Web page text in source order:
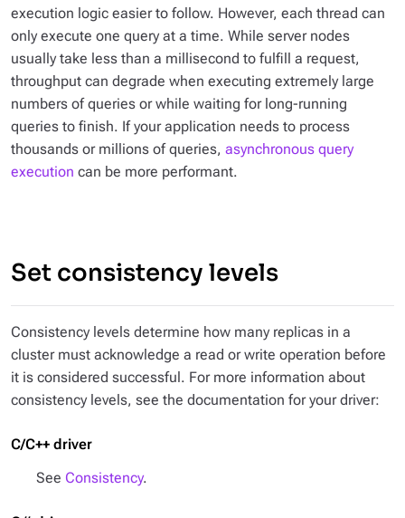
execution logic easier to follow. However, each thread can
only execute one query at a time. While server nodes
usually take less than a millisecond to fulfill a request,
throughput can degrade when executing extremely large
numbers of queries or while waiting for long-running
queries to finish. If your application needs to process
thousands or millions of queries, asynchronous query
execution can be more performant.
Set consistency levels
Consistency levels determine how many replicas in a
cluster must acknowledge a read or write operation before
it is considered successful. For more information about
consistency levels, see the documentation for your driver:
C/C++ driver
See Consistency.